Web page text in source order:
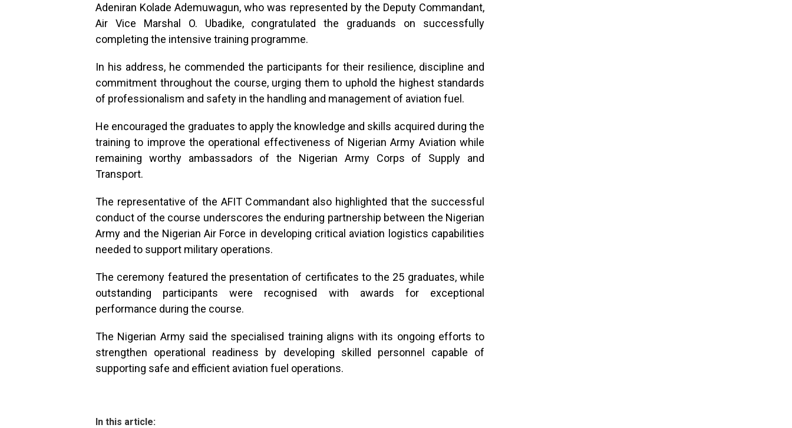
Adeniran Kolade Ademuwagun, who was represented by the Deputy Commandant,
Air Vice Marshal O. Ubadike, congratulated the graduands on successfully
completing the intensive training programme.
In his address, he commended the participants for their resilience, discipline and
commitment throughout the course, urging them to uphold the highest standards
of professionalism and safety in the handling and management of aviation fuel.
He encouraged the graduates to apply the knowledge and skills acquired during the
training to improve the operational effectiveness of Nigerian Army Aviation while
remaining worthy ambassadors of the Nigerian Army Corps of Supply and
Transport.
The representative of the AFIT Commandant also highlighted that the successful
conduct of the course underscores the enduring partnership between the Nigerian
Army and the Nigerian Air Force in developing critical aviation logistics capabilities
needed to support military operations.
The ceremony featured the presentation of certificates to the 25 graduates, while
outstanding participants were recognised with awards for exceptional
performance during the course.
The Nigerian Army said the specialised training aligns with its ongoing efforts to
strengthen operational readiness by developing skilled personnel capable of
supporting safe and efficient aviation fuel operations.
In this article: